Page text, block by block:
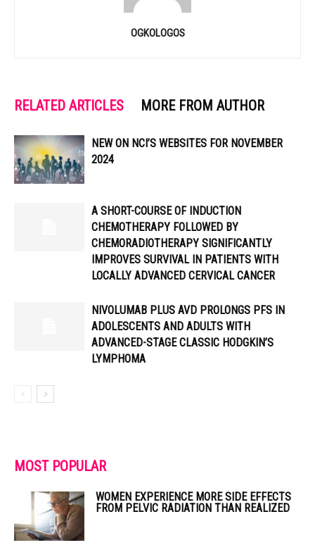
OGKOLOGOS
RELATED ARTICLES MORE FROM AUTHOR
NEW ON NCI’S WEBSITES FOR NOVEMBER
2024
A SHORT-COURSE OF INDUCTION
CHEMOTHERAPY FOLLOWED BY
CHEMORADIOTHERAPY SIGNIFICANTLY
IMPROVES SURVIVAL IN PATIENTS WITH
LOCALLY ADVANCED CERVICAL CANCER
NIVOLUMAB PLUS AVD PROLONGS PFS IN
ADOLESCENTS AND ADULTS WITH
ADVANCED-STAGE CLASSIC HODGKIN’S
LYMPHOMA
MOST POPULAR
WOMEN EXPERIENCE MORE SIDE EFFECTS
FROM PELVIC RADIATION THAN REALIZED